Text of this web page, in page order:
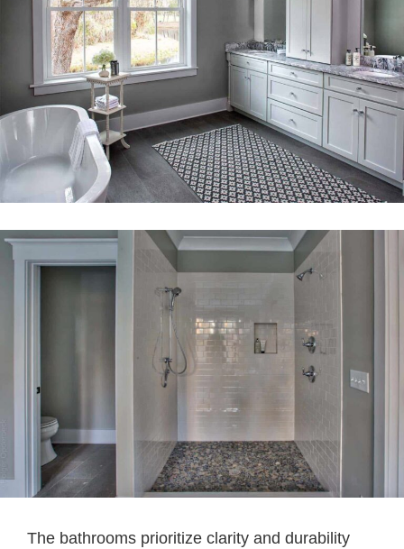
The bathrooms prioritize clarity and durability